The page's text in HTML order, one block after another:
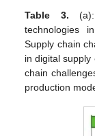
Table 3. (a):
technologies
Supply chain
in digital supply
chain
production